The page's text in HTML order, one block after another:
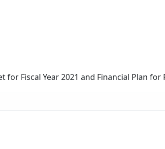
Fiscal Year 2021 and Financial Plan for